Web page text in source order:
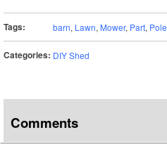
Tags: barn, Lawn, Mower, Part, Pole
Categories: DIY Shed
Comments